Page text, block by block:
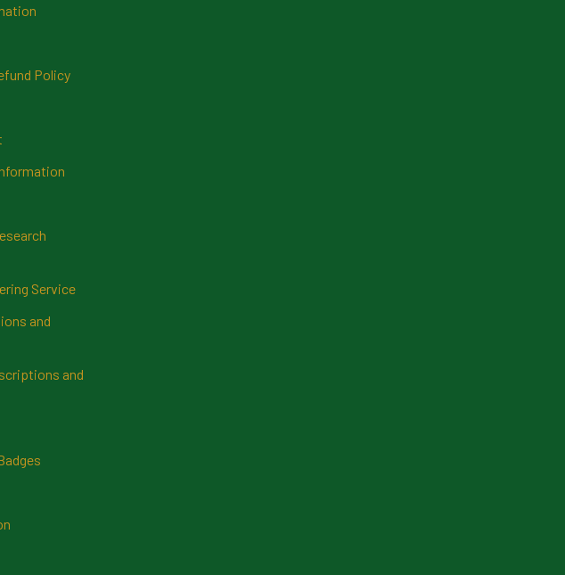
Policy
Service
and
and